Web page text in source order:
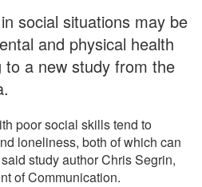
social situations may be
and physical health
to a new study from the
poor social skills tend to
loneliness, both of which can
study author Chris Segrin,
of Communication.